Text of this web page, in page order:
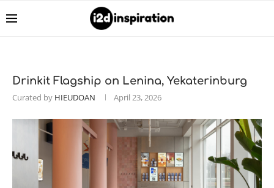
Drinkit Flagship on Lenina, Yekaterinburg
Curated by HIEUDOAN April 23, 2026